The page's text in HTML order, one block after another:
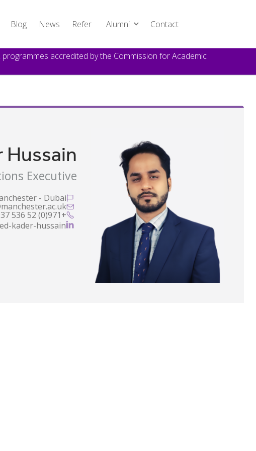
Blog News Refer Alumni Contact
accredited by the Commission for Academic
Hussain
Executive

- Dubai


+971(0) 52 536 2937

kader-hussain